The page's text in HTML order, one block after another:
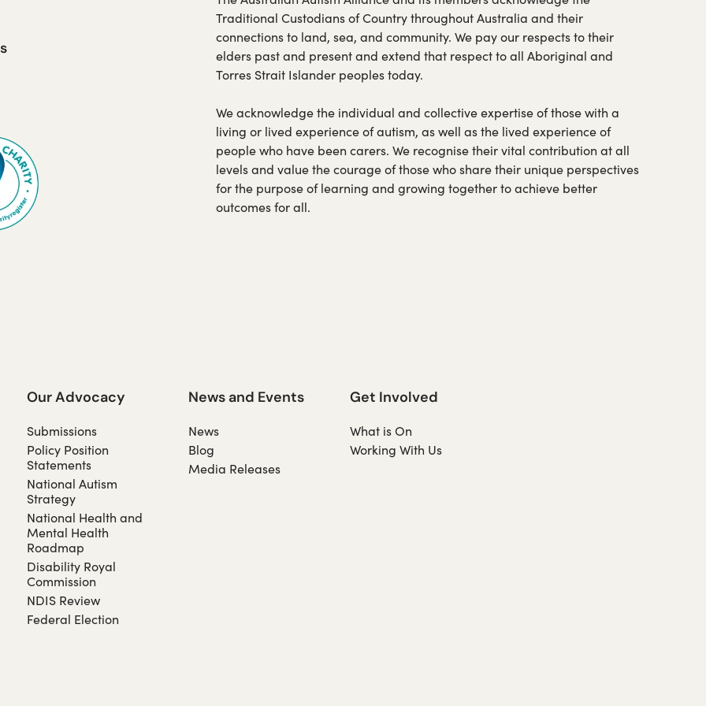
Traditional Custodians of Country throughout Australia and their
connections to land, sea, and community. We pay our respects to their
elders past and present and extend that respect to all Aboriginal and
Torres Strait Islander peoples today.
We acknowledge the individual and collective expertise of those with a
living or lived experience of autism, as well as the lived experience of
people who have been carers. We recognise their vital contribution at all
levels and value the courage of those who share their unique perspectives
for the purpose of learning and growing together to achieve better
outcomes for all.
Our Advocacy
Submissions
Policy Position
Statements
National Autism
Strategy
National Health and
Mental Health
Roadmap
Disability Royal
Commission
NDIS Review
Federal Election
News and Events
News
Blog
Media Releases
Get Involved
What is On
Working With Us